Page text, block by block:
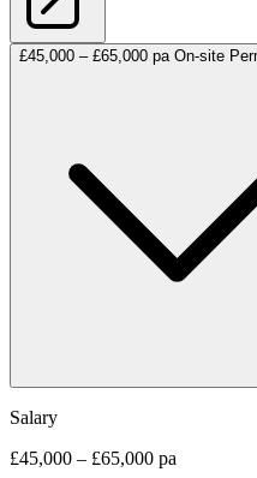
£45,000 – £65,000 pa On-site
Salary
£45,000 – £65,000 pa